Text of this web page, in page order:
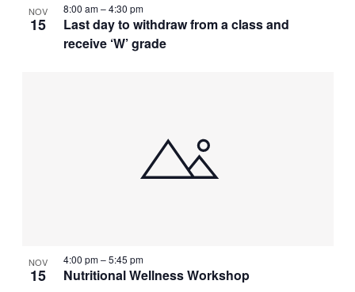
NOV
15
Last day to withdraw from a class and
receive ‘W’ grade
8:00 am–4:30 pm
NOV
15 Nutritional Wellness Workshop
4:00 pm–5:45 pm